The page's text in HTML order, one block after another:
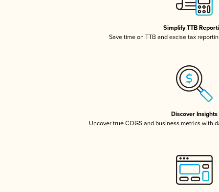
Simplify TTB
Save time on TTB and excise tax
Discover Insights
Uncover true COGS and business metrics with